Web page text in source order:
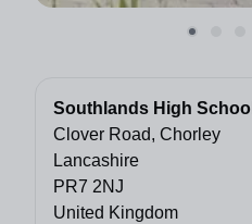
Southlands High School
Clover Road, Chorley
Lancashire
PR7 2NJ
United Kingdom